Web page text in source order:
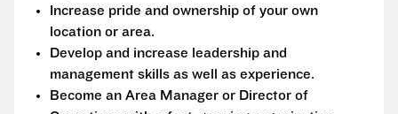
Increase pride and ownership of your own
location or area.
Develop and increase leadership and
management skills as well as experience.
Become an Area Manager or Director of